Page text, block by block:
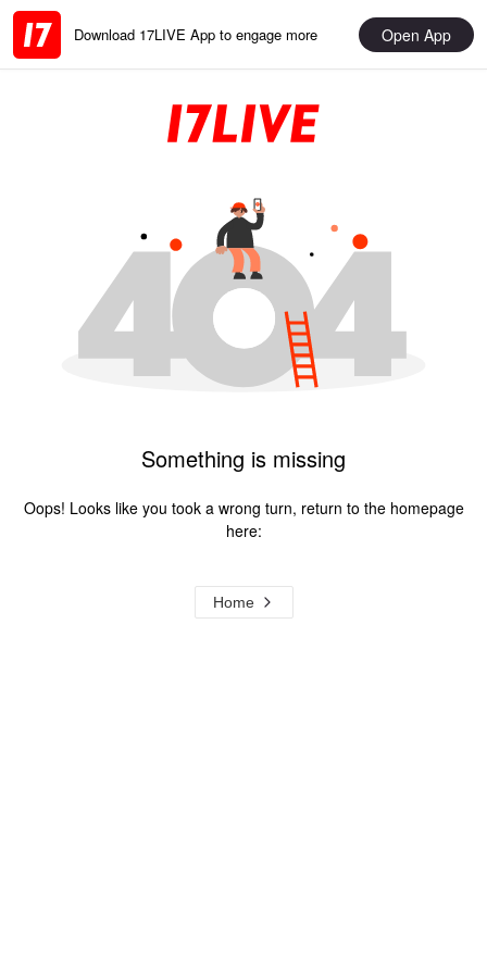
Download 17LIVE App to engage more Open App
Something is missing
Oops! Looks like you took a wrong turn, return to the homepage
here:
Home